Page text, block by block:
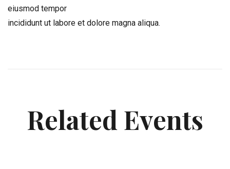
eiusmod tempor
incididunt ut labore et dolore magna aliqua.
Related Events